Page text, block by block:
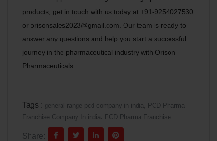
products, get in touch with us today at +91-9254027530
or orisonsales2023@gmail.com. Our team is ready to
answer any questions and help you start a successful
journey in the pharmaceutical industry with Orison
Pharmaceuticals.
Tags : general range pcd company in india , PCD Pharma
Franchise Company In india , PCD Pharma Franchise
Share: